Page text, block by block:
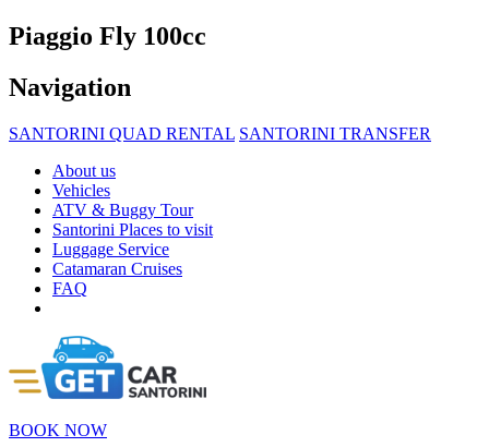
Piaggio Fly 100cc
Navigation
SANTORINI QUAD RENTAL SANTORINI TRANSFER
About us
Vehicles
ATV & Buggy Tour
Santorini Places to visit
Luggage Service
Catamaran Cruises
FAQ
BOOK NOW